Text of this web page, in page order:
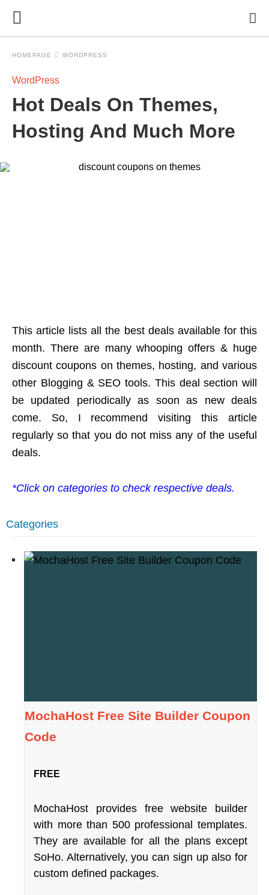
HOMEPAGE WORDPRESS
WordPress
Hot Deals On Themes,
Hosting And Much More
This article lists all the best deals available for this
month. There are many whooping offers & huge
discount coupons on themes, hosting, and various
other Blogging & SEO tools. This deal section will
be updated periodically as soon as new deals
come. So, I recommend visiting this article
regularly so that you do not miss any of the useful
deals.
*Click on categories to check respective deals.
Categories
MochaHost Free Site Builder Coupon
Code
FREE
MochaHost provides free website builder
with more than 500 professional templates.
They are available for all the plans except
SoHo. Alternatively, you can sign up also for
custom defined packages.